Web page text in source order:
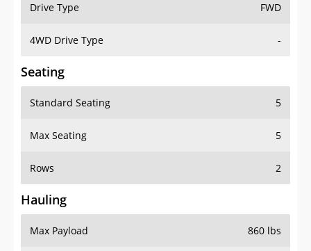
Drive Type FWD
4WD Drive Type -
Seating
Standard Seating 5
Max Seating 5
Rows 2
Hauling
Max Payload 860 lbs